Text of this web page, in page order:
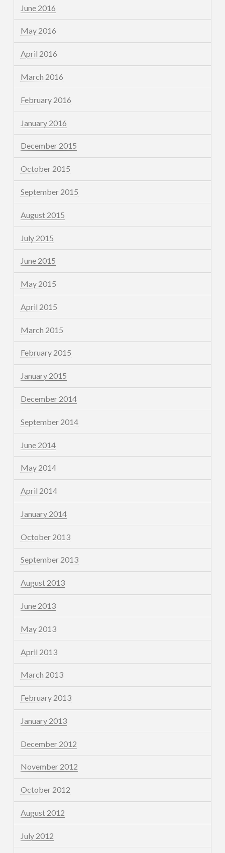
June 2016
May 2016
April 2016
March 2016
February 2016
January 2016
December 2015
October 2015
September 2015
August 2015
July 2015
June 2015
May 2015
April 2015
March 2015
February 2015
January 2015
December 2014
September 2014
June 2014
May 2014
April 2014
January 2014
October 2013
September 2013
August 2013
June 2013
May 2013
April 2013
March 2013
February 2013
January 2013
December 2012
November 2012
October 2012
August 2012
July 2012